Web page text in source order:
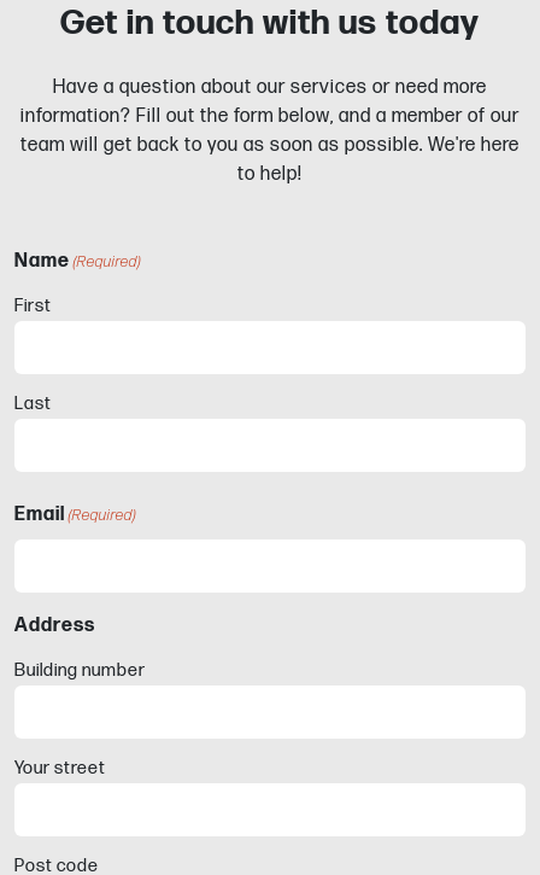
Get in touch with us today
Have a question about our services or need more
information? Fill out the form below, and a member of our
team will get back to you as soon as possible. We're here
to help!
Name (Required)
First
Last
Email (Required)
Address
Building number
Your street
Post code